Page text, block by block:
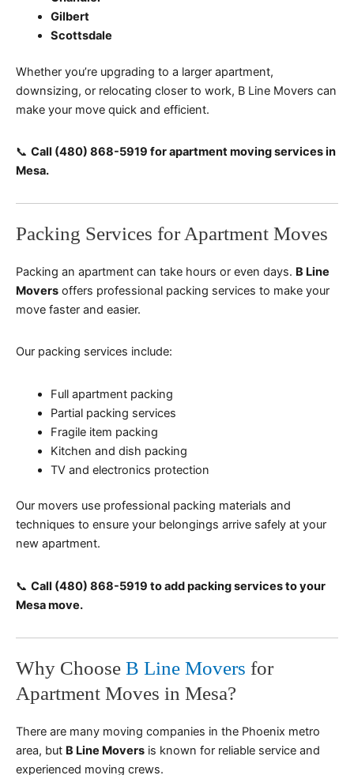
Gilbert
Scottsdale
Whether you’re upgrading to a larger apartment,
downsizing, or relocating closer to work, B Line Movers can
make your move quick and efficient.
📞 Call (480) 868-5919 for apartment moving services in
Mesa.
Packing Services for Apartment Moves
Packing an apartment can take hours or even days. B Line
Movers offers professional packing services to make your
move faster and easier.
Our packing services include:
Full apartment packing
Partial packing services
Fragile item packing
Kitchen and dish packing
TV and electronics protection
Our movers use professional packing materials and
techniques to ensure your belongings arrive safely at your
new apartment.
📞 Call (480) 868-5919 to add packing services to your
Mesa move.
Why Choose B Line Movers for
Apartment Moves in Mesa?
There are many moving companies in the Phoenix metro
area, but B Line Movers is known for reliable service and
experienced moving crews.